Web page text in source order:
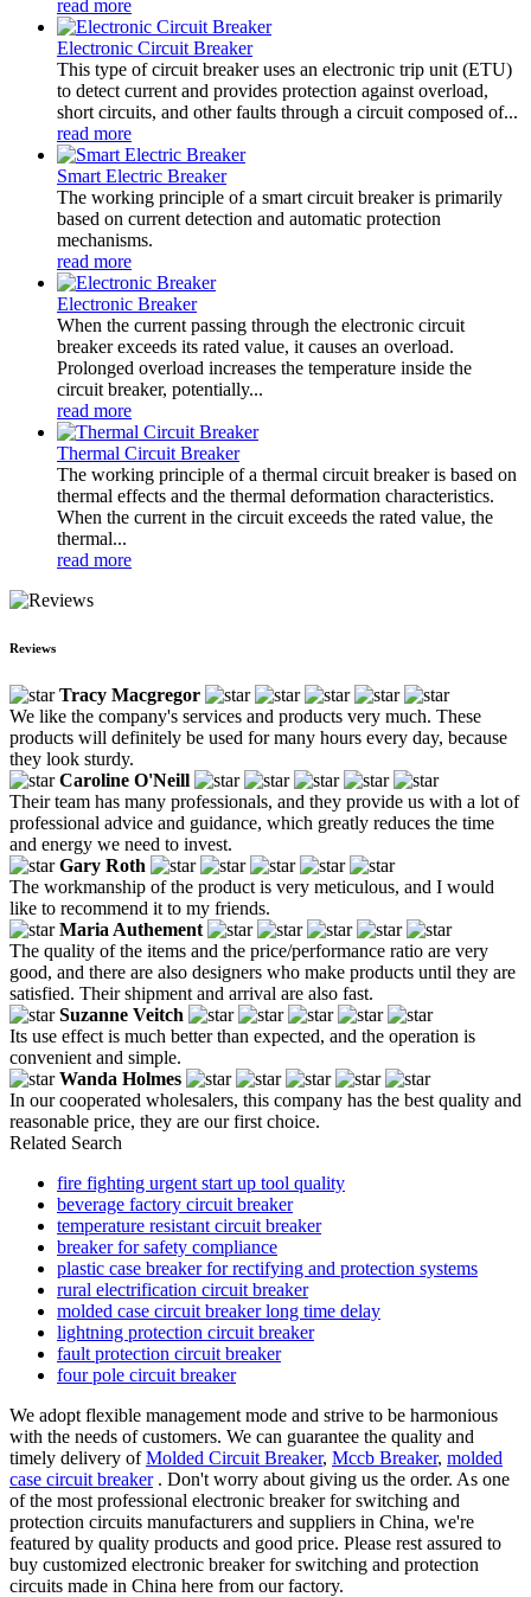
read more
Electronic Circuit Breaker
This type of circuit breaker uses an electronic trip unit (ETU)
to detect current and provides protection against overload,
short circuits, and other faults through a circuit composed of...
read more
Smart Electric Breaker
The working principle of a smart circuit breaker is primarily
based on current detection and automatic protection
mechanisms.
read more
Electronic Breaker
When the current passing through the electronic circuit
breaker exceeds its rated value, it causes an overload.
Prolonged overload increases the temperature inside the
circuit breaker, potentially...
read more
Thermal Circuit Breaker
The working principle of a thermal circuit breaker is based on
thermal effects and the thermal deformation characteristics.
When the current in the circuit exceeds the rated value, the
thermal...
read more
Reviews
Tracy Macgregor
We like the company's services and products very much. These
products will definitely be used for many hours every day, because
they look sturdy.
Caroline O'Neill
Their team has many professionals, and they provide us with a lot of
professional advice and guidance, which greatly reduces the time
and energy we need to invest.
Gary Roth
The workmanship of the product is very meticulous, and I would
like to recommend it to my friends.
Maria Authement
The quality of the items and the price/performance ratio are very
good, and there are also designers who make products until they are
satisfied. Their shipment and arrival are also fast.
Suzanne Veitch
Its use effect is much better than expected, and the operation is
convenient and simple.
Wanda Holmes
In our cooperated wholesalers, this company has the best quality and
reasonable price, they are our first choice.
Related Search
fire fighting urgent start up tool quality
beverage factory circuit breaker
temperature resistant circuit breaker
breaker for safety compliance
plastic case breaker for rectifying and protection systems
rural electrification circuit breaker
molded case circuit breaker long time delay
lightning protection circuit breaker
fault protection circuit breaker
four pole circuit breaker
We adopt flexible management mode and strive to be harmonious
with the needs of customers. We can guarantee the quality and
timely delivery ofMolded Circuit Breaker, Mccb Breaker, molded
case circuit breaker. Don't worry about giving us the order. As one
of the most professional electronic breaker for switching and
protection circuits manufacturers and suppliers in China, we're
featured by quality products and good price. Please rest assured to
buy customized electronic breaker for switching and protection
circuits made in China here from our factory.